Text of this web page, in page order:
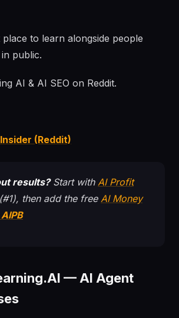
to learn alongside people
public.
AI & AI SEO on Reddit.
(Reddit)
results?Start with AI Profit
then add the free AI Money
— AI Agent